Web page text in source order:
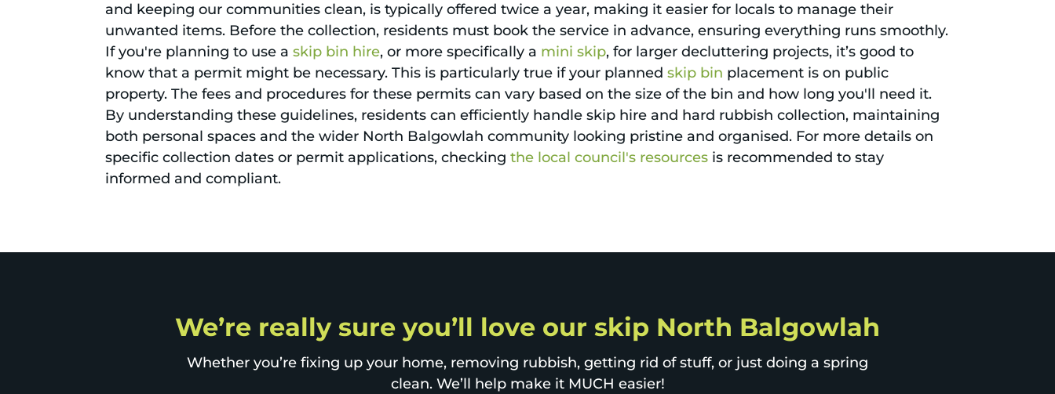
and keeping our communities clean, is typically offered twice a year, making it easier for locals to manage their
unwanted items. Before the collection, residents must book the service in advance, ensuring everything runs smoothly.
If you're planning to use askip bin hire, or more specifically a mini skip, for larger decluttering projects, it’s good to
know that a permit might be necessary. This is particularly true if your plannedskip bin placement is on public
property. The fees and procedures for these permits can vary based on the size of the bin and how long you'll need it.
By understanding these guidelines, residents can efficiently handle skip hire and hard rubbish collection, maintaining
both personal spaces and the wider North Balgowlah community looking pristine and organised. For more details on
specific collection dates or permit applications, checkingthe local council's resources is recommended to stay
informed and compliant.
We’re really sure you’ll love our skip North Balgowlah
Whether you’re fixing up your home, removing rubbish, getting rid of stuff, or just doing a spring
clean. We’ll help make it MUCH easier!